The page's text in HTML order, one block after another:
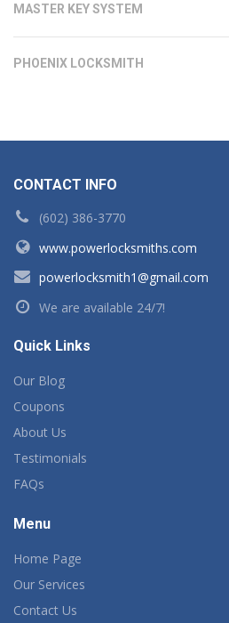
MASTER KEY SYSTEM
PHOENIX LOCKSMITH
CONTACT INFO
(602) 386-3770
www.powerlocksmiths.com
powerlocksmith1@gmail.com
We are available 24/7!
Quick Links
Our Blog
Coupons
About Us
Testimonials
FAQs
Menu
Home Page
Our Services
Contact Us